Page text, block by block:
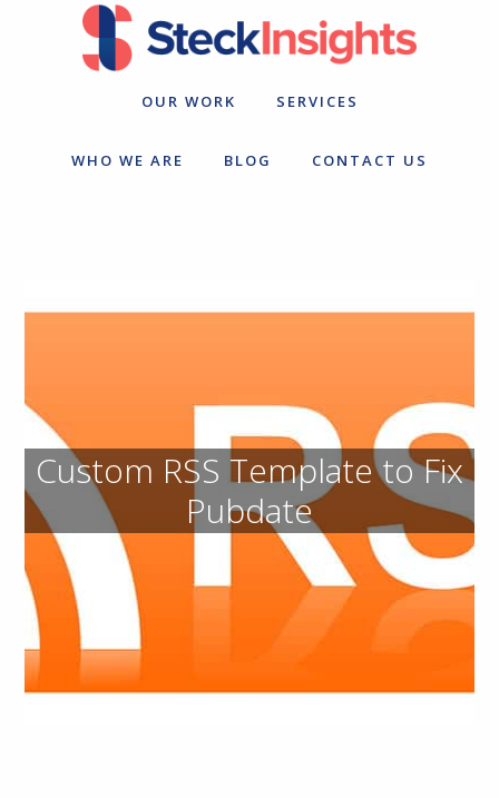
OUR WORK SERVICES
WHO WE ARE BLOG CONTACT US
Custom RSS Template to Fix
Pubdate